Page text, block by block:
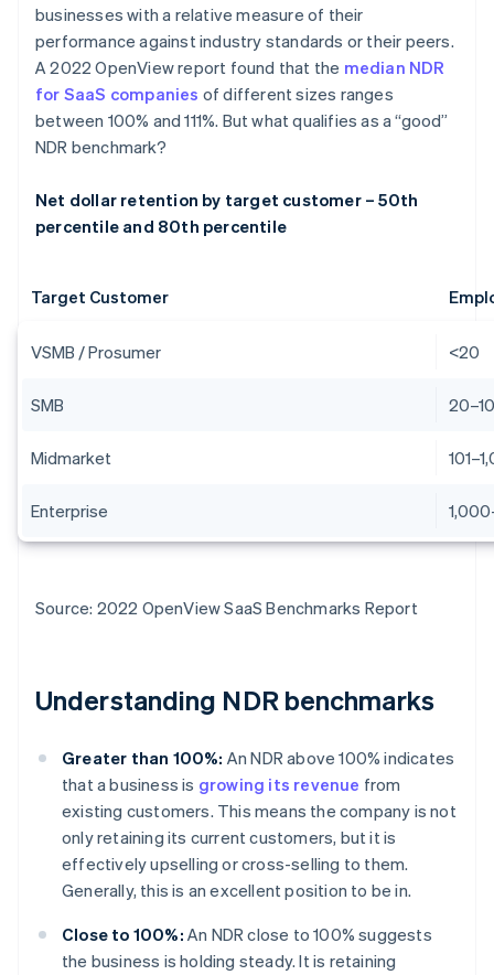
businesses with a relative measure of their
performance against industry standards or their peers.
A 2022 OpenView report found that the median NDR
for SaaS companies of different sizes ranges
between 100% and 111%. But what qualifies as a “good”
NDR benchmark?
Net dollar retention by target customer – 50th
percentile and 80th percentile
Target Customer
VSMB / Prosumer <20
SMB
Midmarket
Enterprise
Source: 2022 OpenView SaaS Benchmarks Report
Understanding NDR benchmarks
Greater than 100%: An NDR above 100% indicates
that a business is growing its revenue from
existing customers. This means the company is not
only retaining its current customers, but it is
effectively upselling or cross-selling to them.
Generally, this is an excellent position to be in.
Close to 100%: An NDR close to 100% suggests
the business is holding steady. It is retaining